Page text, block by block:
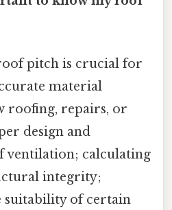
pitch is crucial for
material
roofing, repairs, or
design and
ventilation; calculating
integrity;
suitability of certain